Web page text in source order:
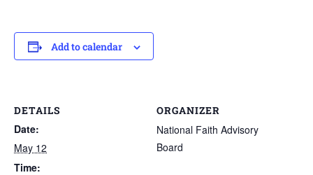
Add to calendar
DETAILS
Date:
May 12
Time:
ORGANIZER
National Faith Advisory
Board